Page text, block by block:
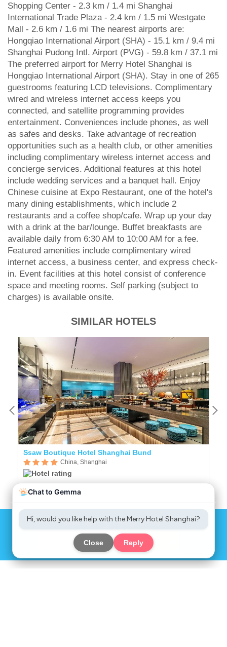
Shopping Center - 2.3 km / 1.4 mi Shanghai
International Trade Plaza - 2.4 km / 1.5 mi Westgate
Mall - 2.6 km / 1.6 mi The nearest airports are:
Hongqiao International Airport (SHA) - 15.1 km / 9.4 mi
Shanghai Pudong Intl. Airport (PVG) - 59.8 km / 37.1 mi
The preferred airport for Merry Hotel Shanghai is
Hongqiao International Airport (SHA). Stay in one of 265
guestrooms featuring LCD televisions. Complimentary
wired and wireless internet access keeps you
connected, and satellite programming provides
entertainment. Conveniences include phones, as well
as safes and desks. Take advantage of recreation
opportunities such as a health club, or other amenities
including complimentary wireless internet access and
concierge services. Additional features at this hotel
include wedding services and a banquet hall. Enjoy
Chinese cuisine at Expo Restaurant, one of the hotel's
many dining establishments, which include 2
restaurants and a coffee shop/cafe. Wrap up your day
with a drink at the bar/lounge. Buffet breakfasts are
available daily from 6:30 AM to 10:00 AM for a fee.
Featured amenities include complimentary wired
internet access, a business center, and express check-
in. Event facilities at this hotel consist of conference
space and meeting rooms. Self parking (subject to
charges) is available onsite.
SIMILAR HOTELS
Ssaw Boutique Hotel Shanghai Bund
China, Shanghai
Sign up to get great deals
Sign up